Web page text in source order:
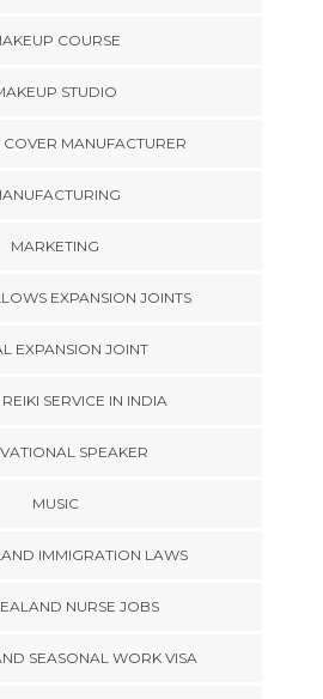
COURSE
STUDIO
MANUFACTURER
MARKETING
EXPANSION JOINTS
EXPANSION JOINT
SERVICE IN INDIA
SPEAKER
MUSIC
IMMIGRATION LAWS
NURSE JOBS
SEASONAL WORK VISA